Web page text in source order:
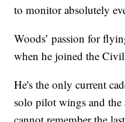
to monitor absolutely
Woods’ passion for
when he joined the
He's the only current
solo pilot wings and the